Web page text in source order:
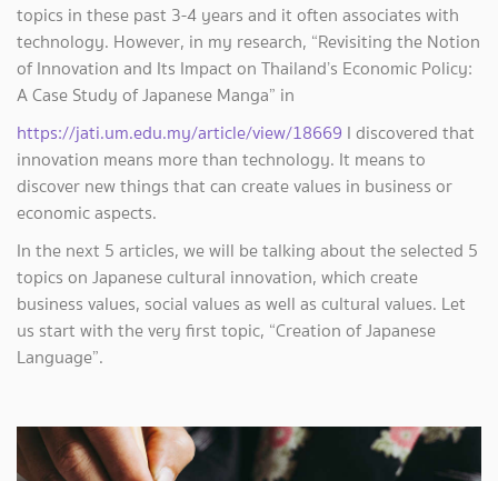
topics in these past 3-4 years and it often associates with
technology. However, in my research, “Revisiting the Notion
of Innovation and Its Impact on Thailand’s Economic Policy:
A Case Study of Japanese Manga” in
https://jati.um.edu.my/article/view/18669 I discovered that
innovation means more than technology. It means to
discover new things that can create values in business or
economic aspects.
In the next 5 articles, we will be talking about the selected 5
topics on Japanese cultural innovation, which create
business values, social values as well as cultural values. Let
us start with the very first topic, “Creation of Japanese
Language”.